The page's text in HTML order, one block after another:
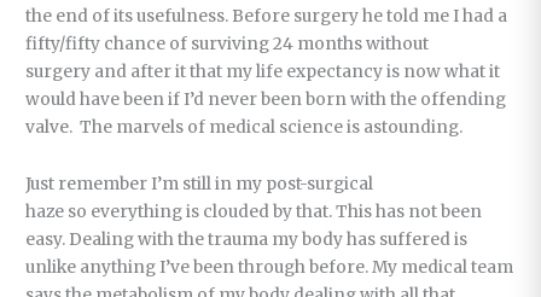
the end of its usefulness. Before surgery he told me I had a
fifty/fifty chance of surviving 24 months without
surgery and after it that my life expectancy is now what it
would have been if I’d never been born with the offending
valve. The marvels of medical science is astounding.
Just remember I’m still in my post-surgical
haze so everything is clouded by that. This has not been
easy. Dealing with the trauma my body has suffered is
unlike anything I’ve been through before. My medical team